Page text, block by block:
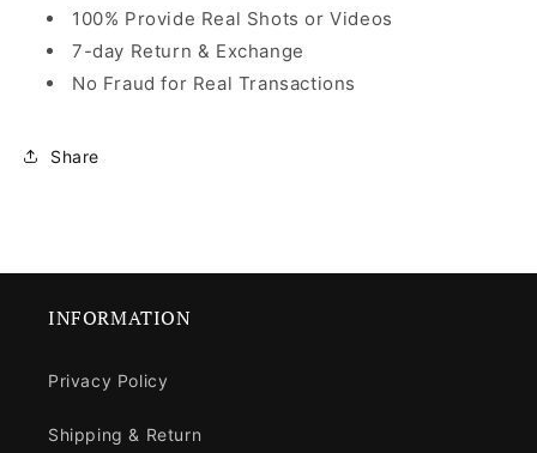
100% Provide Real Shots or Videos
7-day Return & Exchange
No Fraud for Real Transactions
Share
INFORMATION
Privacy Policy
Shipping & Return